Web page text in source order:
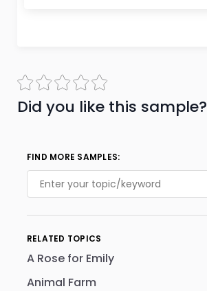
Did you like this sample?
FIND MORE SAMPLES:
RELATED TOPICS
A Rose for Emily
Animal Farm